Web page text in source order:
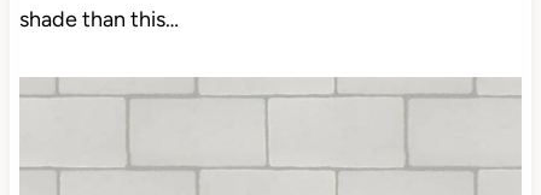
Don’t be perturbed by the gray grout (I am, but I
loudly, soooo). Unless your countertop already has
shade than this…